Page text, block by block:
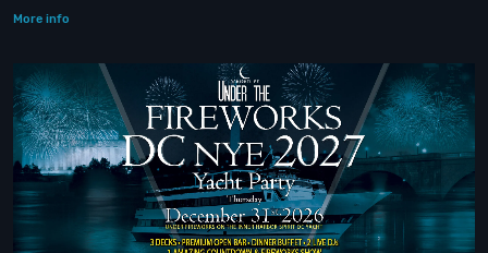
More info